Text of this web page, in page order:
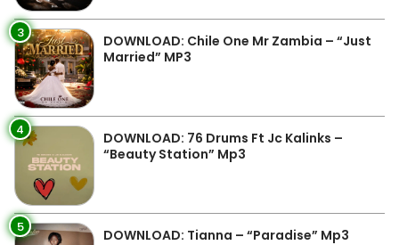
3
DOWNLOAD: Chile One Mr Zambia – “Just
Married” MP3
4
DOWNLOAD: 76 Drums Ft Jc Kalinks –
“Beauty Station” Mp3
5 DOWNLOAD: Tianna – “Paradise” Mp3